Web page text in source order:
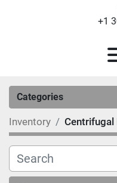
+1
Categories
Inventory Centrifugal